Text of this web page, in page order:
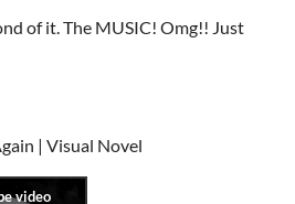
of it. The MUSIC! Omg!! Just
| Visual Novel